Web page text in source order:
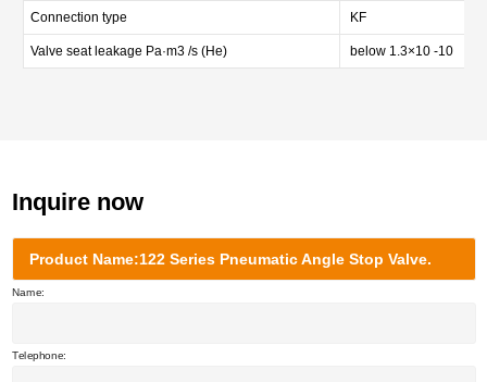
Connection type KF
Valve seat leakage Pa·m3 /s (He) below 1.3×10 -10
Inquire now
Product Name:122 Series Pneumatic Angle Stop Valve.
Name:
Telephone: